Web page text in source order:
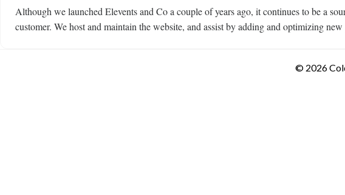
Although we launched Elevents and Co a couple of years ago, it continues to be a
customer. We host and maintain the website, and assist by adding and optimizing
© 2026